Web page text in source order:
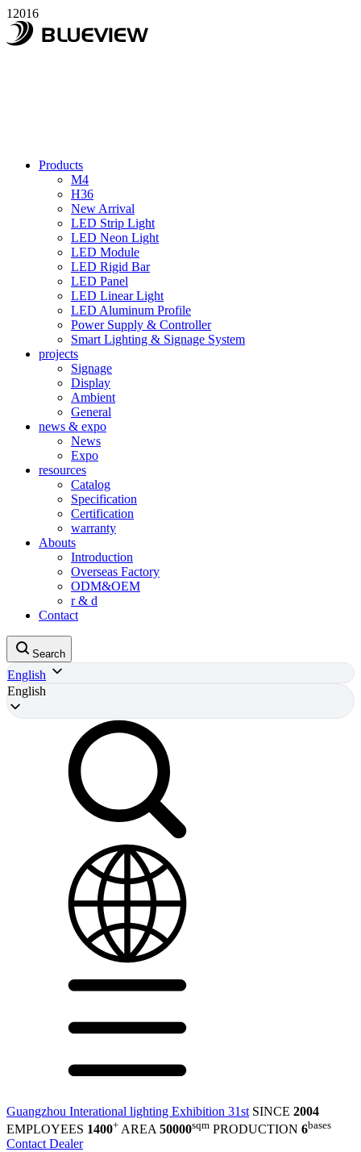
12016
Products
M4
H36
New Arrival
LED Strip Light
LED Neon Light
LED Module
LED Rigid Bar
LED Panel
LED Linear Light
LED Aluminum Profile
Power Supply & Controller
Smart Lighting & Signage System
projects
Signage
Display
Ambient
General
news & expo
News
Expo
resources
Catalog
Specification
Certification
warranty
Abouts
Introduction
Overseas Factory
ODM&OEM
r & d
Contact
Search
English
English
Guangzhou Interational lighting Exhibition 31st SINCE 2004
EMPLOYEES 1400+ AREA 50000sqm PRODUCTION 6bases
Contact Dealer